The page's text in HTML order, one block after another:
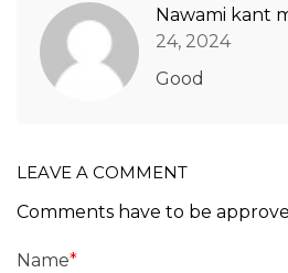
Nawami kant
24, 2024
Good
LEAVE A COMMENT
Comments have to be
Name*